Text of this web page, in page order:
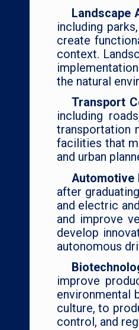
Landscape
including
create
context.
the natural
Transport
including
transportation
facilities that
and urban
Automotive
after
and electric
and improve
develop
autonomous
improve
environmental
culture, to
control, and